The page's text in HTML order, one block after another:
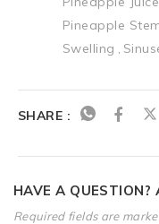
Pineapple
Swelling
SHARE :
HAVE A QUESTION?
Required fields are